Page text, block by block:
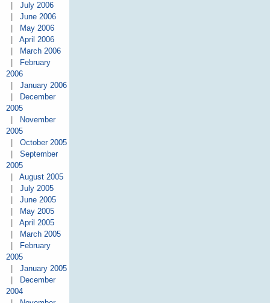
July 2006
June 2006
May 2006
April 2006
March 2006
February
2006
January 2006
December
2005
November
2005
October 2005
September
2005
August 2005
July 2005
June 2005
May 2005
April 2005
March 2005
February
2005
January 2005
December
2004